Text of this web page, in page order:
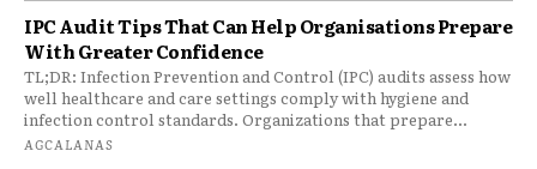
IPC Audit Tips That Can Help Organisations Prepare
With Greater Confidence
TL;DR: Infection Prevention and Control (IPC) audits assess how
well healthcare and care settings comply with hygiene and
infection control standards. Organizations that prepare...
AGCALANAS